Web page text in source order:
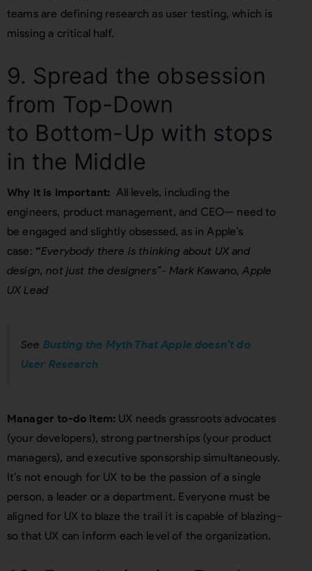
teams are defining research as user testing, which is
missing a critical half.
9. Spread the obsession
from Top-Down
to Bottom-Up with stops
in the Middle
Why it is important: All levels, including the
engineers, product management, and CEO— need to
be engaged and slightly obsessed, as in Apple’s
case: “Everybody there is thinking about UX and
design, not just the designers”- Mark Kawano, Apple
UX Lead
See Busting the Myth That Apple doesn’t do
User Research
Manager to-do item: UX needs grassroots advocates
(your developers), strong partnerships (your product
managers), and executive sponsorship simultaneously.
It’s not enough for UX to be the passion of a single
person, a leader or a department. Everyone must be
aligned for UX to blaze the trail it is capable of blazing–
so that UX can inform each level of the organization.